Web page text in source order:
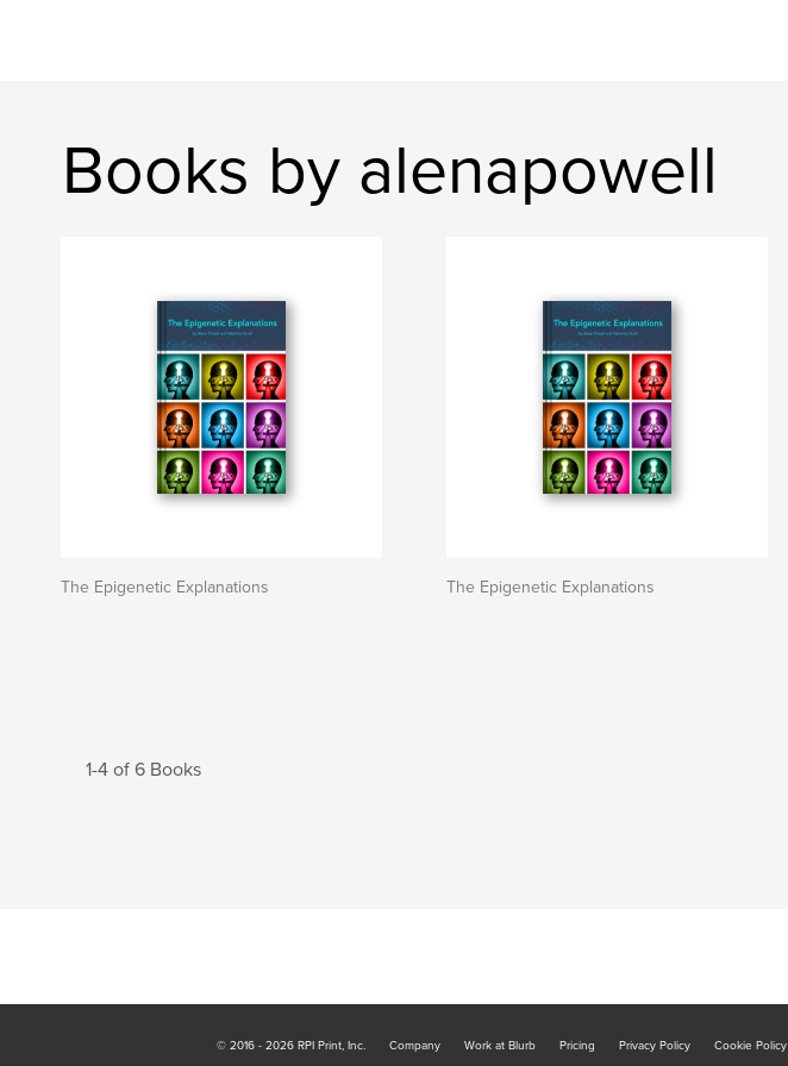
Books by alenapowell
The Epigenetic Explanations The Epigenetic Explanations
1-4 of 6 Books
© 2016 - 2026 RPI Print, Inc. Company Work at Blurb Pricing Privacy Policy Cookie Policy